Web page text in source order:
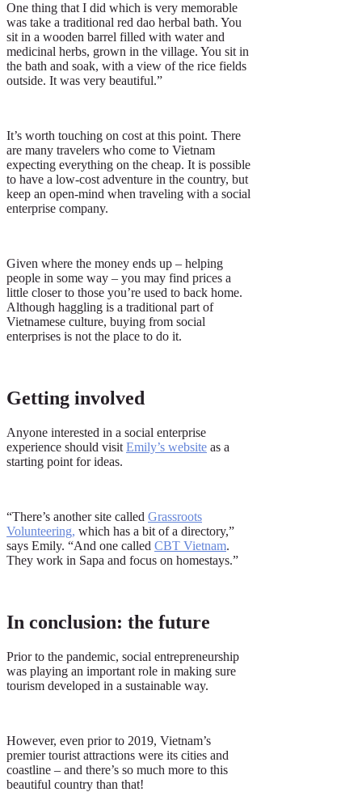
One thing that I did which is very memorable
was take a traditional red dao herbal bath. You
sit in a wooden barrel filled with water and
medicinal herbs, grown in the village. You sit in
the bath and soak, with a view of the rice fields
outside. It was very beautiful.”
It’s worth touching on cost at this point. There
are many travelers who come to Vietnam
expecting everything on the cheap. It is possible
to have a low-cost adventure in the country, but
keep an open-mind when traveling with a social
enterprise company.
Given where the money ends up – helping
people in some way – you may find prices a
little closer to those you’re used to back home.
Although haggling is a traditional part of
Vietnamese culture, buying from social
enterprises is not the place to do it.
Getting involved
Anyone interested in a social enterprise
experience should visit Emily’s website as a
starting point for ideas.
“There’s another site called Grassroots
Volunteering, which has a bit of a directory,”
says Emily. “And one called CBT Vietnam.
They work in Sapa and focus on homestays.”
In conclusion: the future
Prior to the pandemic, social entrepreneurship
was playing an important role in making sure
tourism developed in a sustainable way.
However, even prior to 2019, Vietnam’s
premier tourist attractions were its cities and
coastline – and there’s so much more to this
beautiful country than that!